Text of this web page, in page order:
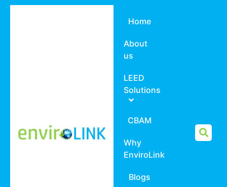
Home
About
us
LEED
Solutions
CBAM
Why
EnviroLink
Blogs